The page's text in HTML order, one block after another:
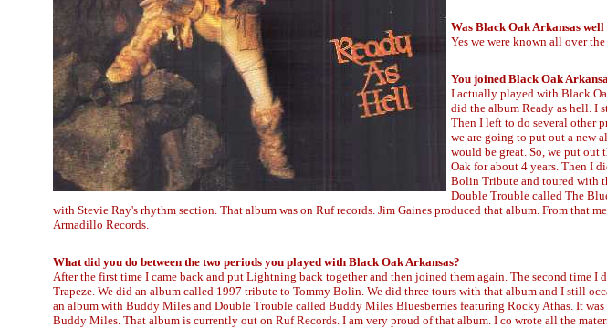
Was Black Oak Arkansas
Yes we were known all over
You joined Black Oak
I actually played with Black
did the album Ready as hell. I
Then I left to do several other
we are going to put out a new
would be great. So, we put
Oak for about 4 years. Then I
Bolin Tribute and toured with
Double Trouble called The
with Stevie Ray's rhythm section. That album was on Ruf records. Jim Gaines produced that album. From that
Armadillo Records.
What did you do between the two periods you played with Black Oak Arkansas?
After the first time I came back and put Lightning back together and then joined them again. The second time I
Trapeze. We did an album called 1997 tribute to Tommy Bolin. We did three tours with that album and I still
an album with Buddy Miles and Double Trouble called Buddy Miles Bluesberries featuring Rocky Athas. It
Buddy Miles. That album is currently out on Ruf Records. I am very proud of that album. I co wrote all the